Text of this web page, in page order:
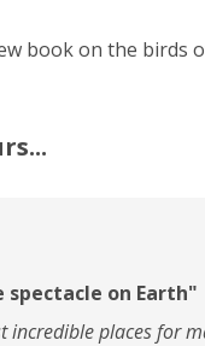
book on the birds
on Earth"
incredible places for